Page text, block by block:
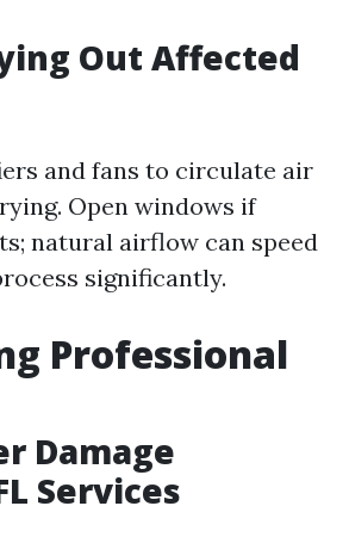
Out Affected
and fans to circulate air
Open windows if
natural airflow can speed
significantly.
Professional
Damage
Services